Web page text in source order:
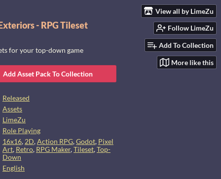
View all by LimeZu
Follow LimeZu
Add To Collection
More like this
- RPG Tileset
for your top-down game
Add Asset Pack To Collection
Released
Assets
LimeZu
Role Playing
16x16, 2D,Action RPG,Godot, Pixel
Art, Retro, RPG Maker,Tileset,Top-
Down
English